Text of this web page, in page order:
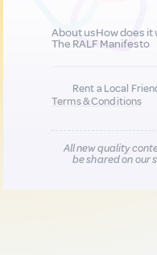
About usHow does it
The RALF Manifesto
Rent a Local
Terms & Conditions
All new quality
be shared on our